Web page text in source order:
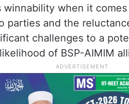
winnability when it
parties and the
challenges to a
of BSP-AIMIM